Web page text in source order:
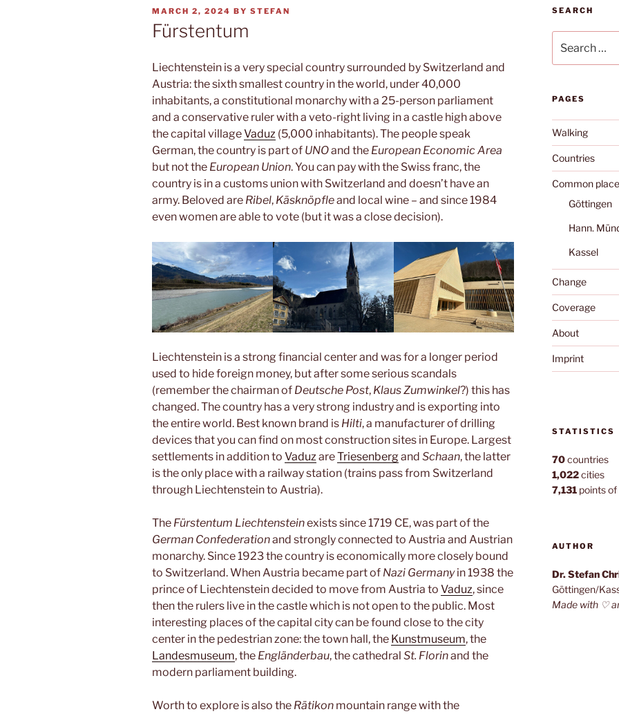
POSTED
ON
MARCH 2, 2024 BY STEFAN
Fürstentum
Liechtenstein is a very special country surrounded by Switzerland and
Austria: the sixth smallest country in the world, under 40,000
inhabitants, a constitutional monarchy with a 25-person parliament
and a conservative ruler with a veto-right living in a castle high above
the capital villageVaduz (5,000 inhabitants). The people speak
German, the country is part of UNOand the European Economic Area
but not the European Union. You can pay with the Swiss franc, the
country is in a customs union with Switzerland and doesn’t have an
army. Beloved are Ribel, Käsknöpfleand local wine – and since 1984
even women are able to vote (but it was a close decision).
Liechtenstein is a strong financial center and was for a longer period
used to hide foreign money, but after some serious scandals
(remember the chairman of Deutsche Post, Klaus Zumwinkel?) this has
changed. The country has a very strong industry and is exporting into
the entire world. Best known brand is Hilti, a manufacturer of drilling
devices that you can find on most construction sites in Europe. Largest
settlements in addition to Vaduz areTriesenbergand Schaan, the latter
is the only place with a railway station (trains pass from Switzerland
through Liechtenstein to Austria).
The Fürstentum Liechtensteinexists since 1719 CE, was part of the
German Confederationand strongly connected to Austria and Austrian
monarchy. Since 1923 the country is economically more closely bound
to Switzerland. When Austria became part of Nazi Germanyin 1938 the
prince of Liechtenstein decided to move from Austria to Vaduz, since
then the rulers live in the castle which is not open to the public. Most
interesting places of the capital city can be found close to the city
center in the pedestrian zone: the town hall, the Kunstmuseum, the
Landesmuseum, the Engländerbau, the cathedral St. Florinand the
modern parliament building.
Worth to explore is also the Rätikon mountain range with the
SEARCH
for:
PAGES
Walking
Countries
Common
Göttingen
Hann.
Kassel
Change
Coverage
About
Imprint
STATISTICS
70countries
1,022cities
7,131points of
AUTHOR
Dr. Stefan
Göttingen/
Made with ♡